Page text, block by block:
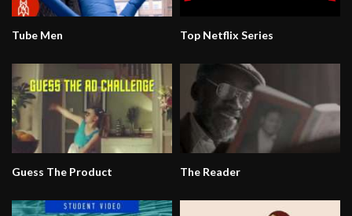
Tube Men Top Netflix Series
Guess The Product The Reader